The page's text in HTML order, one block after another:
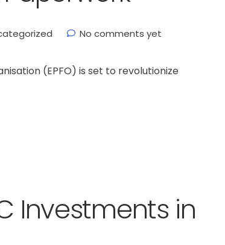
No comments yet
(EPFO) is set to revolutionize
Investments in